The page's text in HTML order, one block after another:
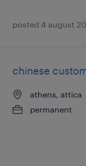
posted 4 august
chinese
athens, attica
permanent